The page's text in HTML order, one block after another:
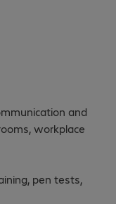
and
workplace
pen tests,